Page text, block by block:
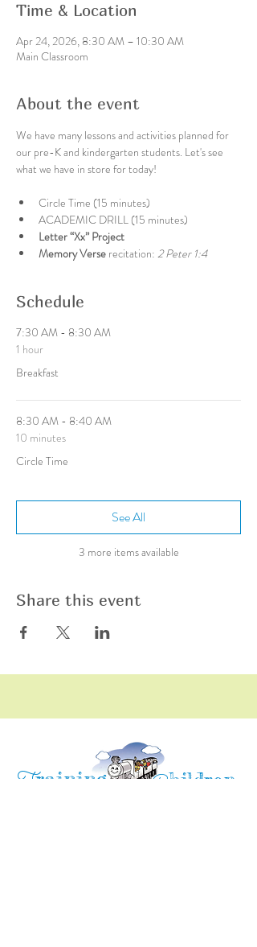
Time & Location
Apr 24, 2026, 8:30 AM – 10:30 AM
Main Classroom
About the event
We have many lessons and activities planned for
our pre-K and kindergarten students. Let's see
what we have in store for today!
Circle Time (15 minutes)
ACADEMIC DRILL (15 minutes)
Letter “Xx” Project
Memory Verse recitation: 2 Peter 1:4
Schedule
7:30 AM - 8:30 AM
1 hour
Breakfast
8:30 AM - 8:40 AM
10 minutes
Circle Time
3 more items available
See All
Share this event
Training Children